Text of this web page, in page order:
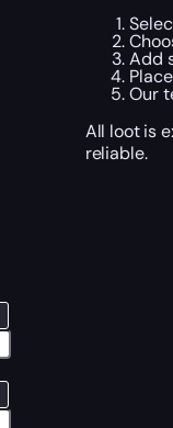
Add
Our
All loot is
reliable.